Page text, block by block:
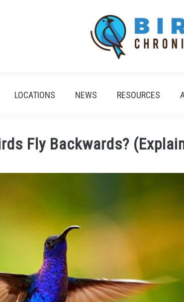
LOCATIONS NEWS RESOURCES
Fly Backwards?